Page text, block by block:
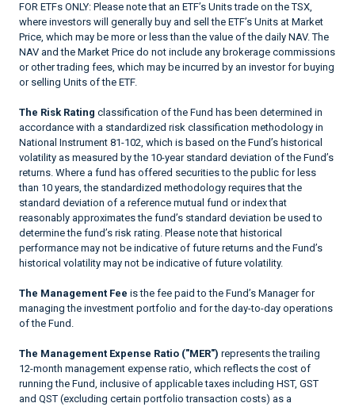
FOR ETFs ONLY: Please note that an ETF’s Units trade on the TSX,
where investors will generally buy and sell the ETF’s Units at Market
Price, which may be more or less than the value of the daily NAV. The
NAV and the Market Price do not include any brokerage commissions
or other trading fees, which may be incurred by an investor for buying
or selling Units of the ETF.
The Risk Rating classification of the Fund has been determined in
accordance with a standardized risk classification methodology in
National Instrument 81-102, which is based on the Fund’s historical
volatility as measured by the 10-year standard deviation of the Fund’s
returns. Where a fund has offered securities to the public for less
than 10 years, the standardized methodology requires that the
standard deviation of a reference mutual fund or index that
reasonably approximates the fund’s standard deviation be used to
determine the fund’s risk rating. Please note that historical
performance may not be indicative of future returns and the Fund’s
historical volatility may not be indicative of future volatility.
The Management Fee is the fee paid to the Fund’s Manager for
managing the investment portfolio and for the day-to-day operations
of the Fund.
The Management Expense Ratio ("MER") represents the trailing
12-month management expense ratio, which reflects the cost of
running the Fund, inclusive of applicable taxes including HST, GST
and QST (excluding certain portfolio transaction costs) as a